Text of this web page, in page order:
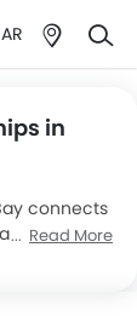
AR
in
connects
in
Read More